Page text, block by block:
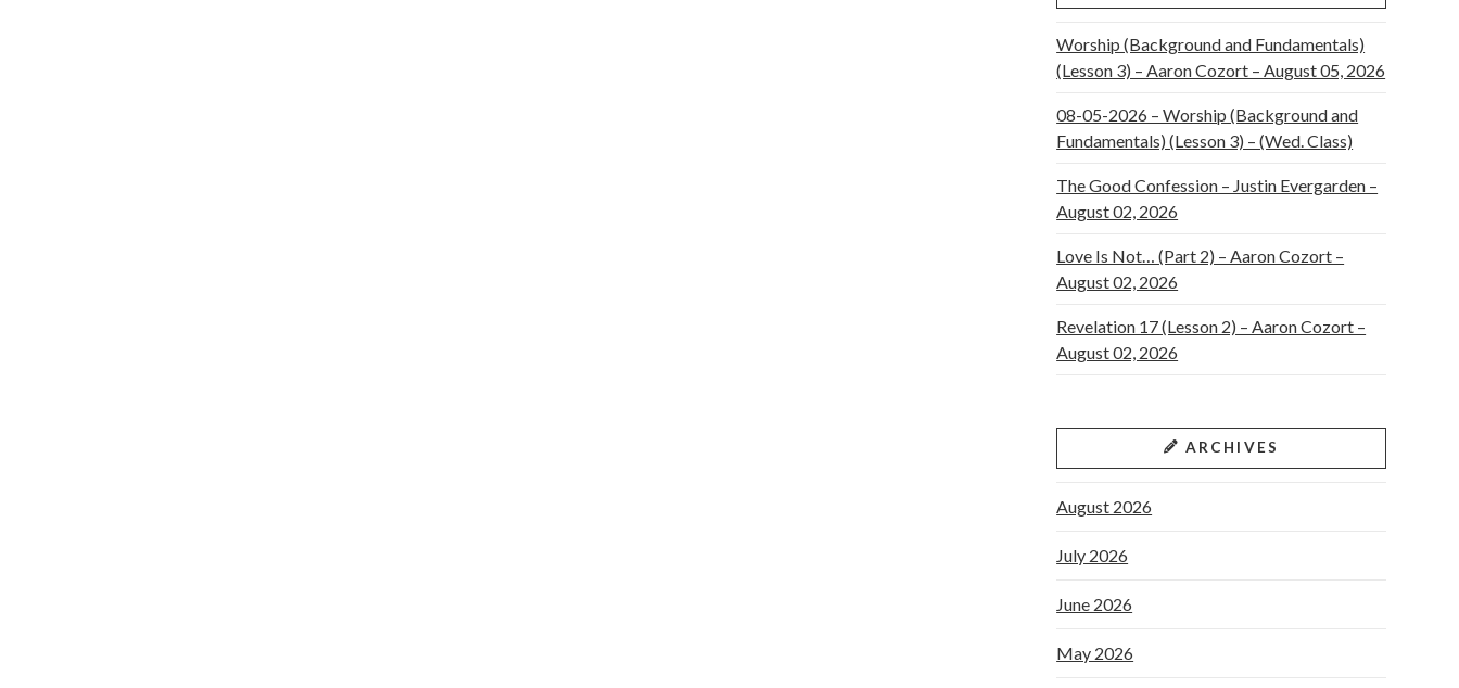
Worship (Background and Fundamentals)
(Lesson 3) – Aaron Cozort – August 05, 2026
08-05-2026 – Worship (Background and
Fundamentals) (Lesson 3) – (Wed. Class)
The Good Confession – Justin Evergarden –
August 02, 2026
Love Is Not… (Part 2) – Aaron Cozort –
August 02, 2026
Revelation 17 (Lesson 2) – Aaron Cozort –
August 02, 2026
ARCHIVES
August 2026
July 2026
June 2026
May 2026